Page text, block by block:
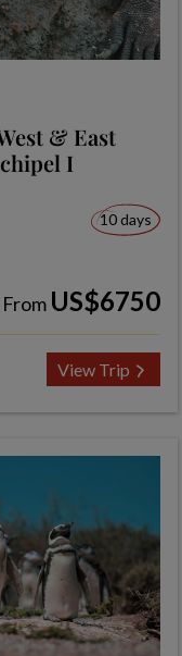
& East
I
10 days
From US$6750
View Trip